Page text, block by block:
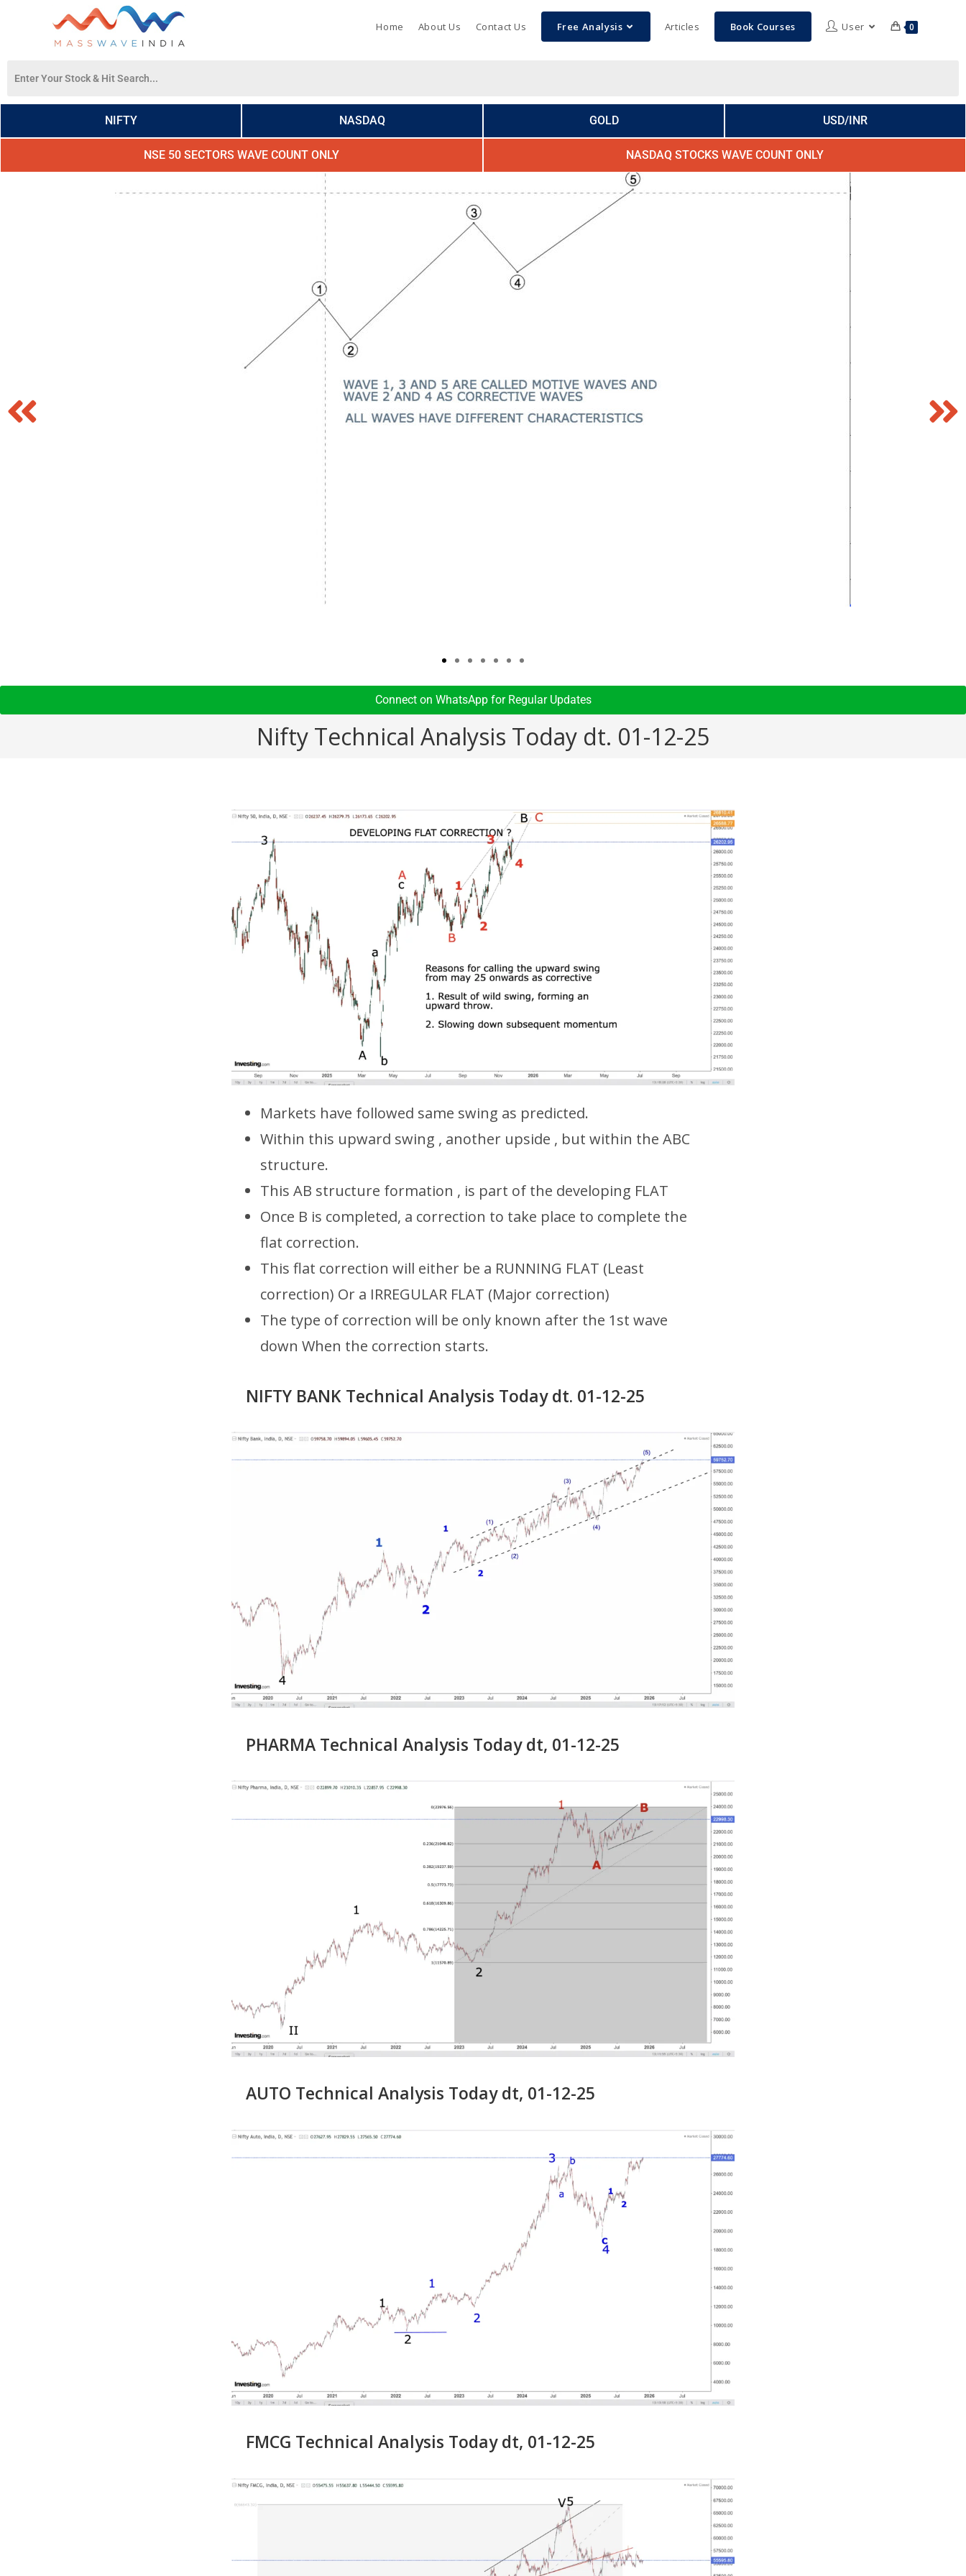
Home About Us Contact Us Free Analysis Articles Book Courses User 0
NIFTY NASDAQ GOLD USD/INR
NSE 50 SECTORS WAVE COUNT ONLY NASDAQ STOCKS WAVE COUNT ONLY
Connect on WhatsApp for Regular Updates​
Nifty Technical Analysis Today dt. 01-12-25
Markets have followed same swing as predicted.
Within this upward swing , another upside , but within the ABC
structure.
This AB structure formation , is part of the developing FLAT
Once B is completed, a correction to take place to complete the
flat correction.
This flat correction will either be a RUNNING FLAT (Least
correction) Or a IRREGULAR FLAT (Major correction)
The type of correction will be only known after the 1st wave
down When the correction starts.
NIFTY BANK Technical Analysis Today dt. 01-12-25
PHARMA Technical Analysis Today dt, 01-12-25
AUTO Technical Analysis Today dt, 01-12-25
FMCG Technical Analysis Today dt, 01-12-25